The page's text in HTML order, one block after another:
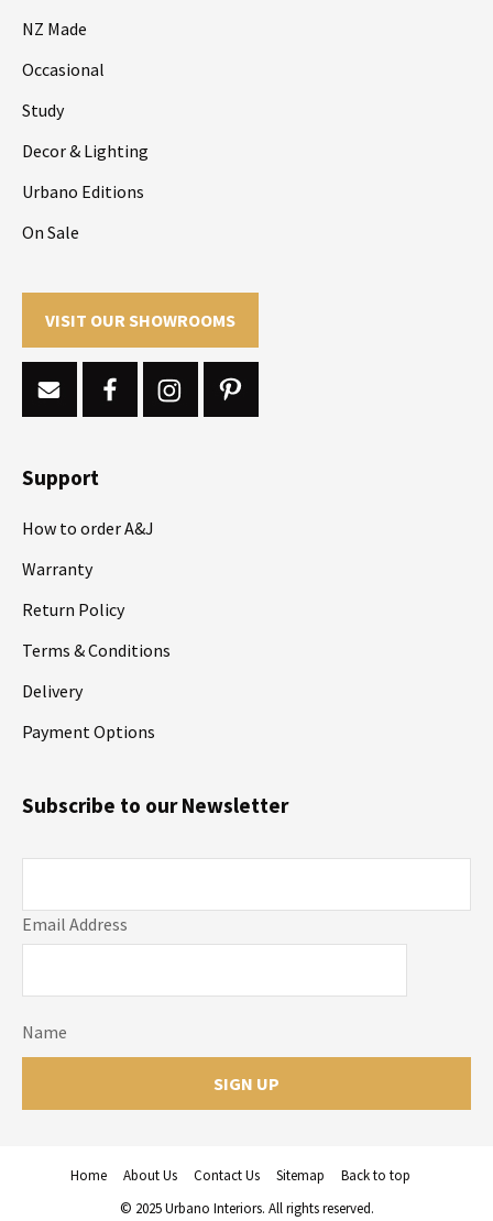
NZ Made
Occasional
Study
Decor & Lighting
Urbano Editions
On Sale
VISIT OUR SHOWROOMS
Support
How to order A&J
Warranty
Return Policy
Terms & Conditions
Delivery
Payment Options
Email Address
Name
Subscribe to our Newsletter
Home About Us Contact Us Sitemap
Back to top
© 2025 Urbano Interiors. All rights reserved.